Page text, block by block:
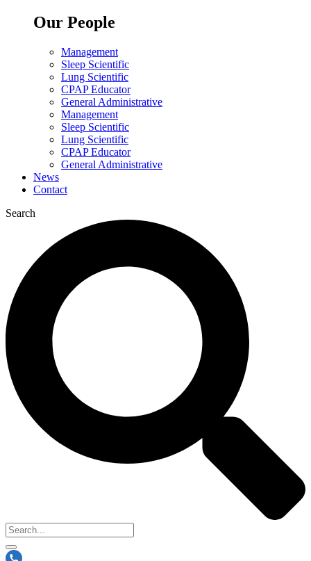
Our People
Management
Sleep Scientific
Lung Scientific
CPAP Educator
General Administrative
Management
Sleep Scientific
Lung Scientific
CPAP Educator
General Administrative
News
Contact
Search